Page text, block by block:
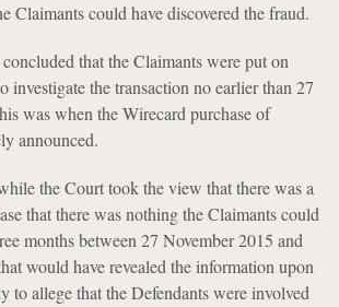
Claimants could have discovered the fraud.
that the Claimants were put on
investigate the transaction no earlier than 27
was when the Wirecard purchase of
announced.
the Court took the view that there was a
that there was nothing the Claimants could
months between 27 November 2015 and
would have revealed the information upon
to allege that the Defendants were involved